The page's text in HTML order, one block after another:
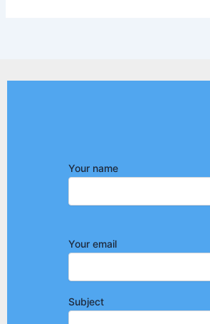
Your name
Your email
Subject